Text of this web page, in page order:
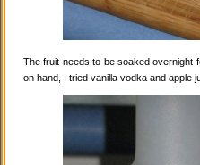
The fruit needs to be soaked overnight
on hand, I tried vanilla vodka and apple